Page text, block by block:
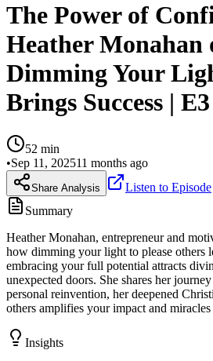
The Power of
Heather Monahan
Dimming Your
Brings Success | E3
52 min
•Sep 11, 202511 months ago
Share Analysis
Listen to Episode
Summary
Heather Monahan, entrepreneur and
how dimming your light to please others
embracing your full potential attracts
unexpected doors. She shares her
personal reinvention, her deepened
others amplifies your impact and
Insights